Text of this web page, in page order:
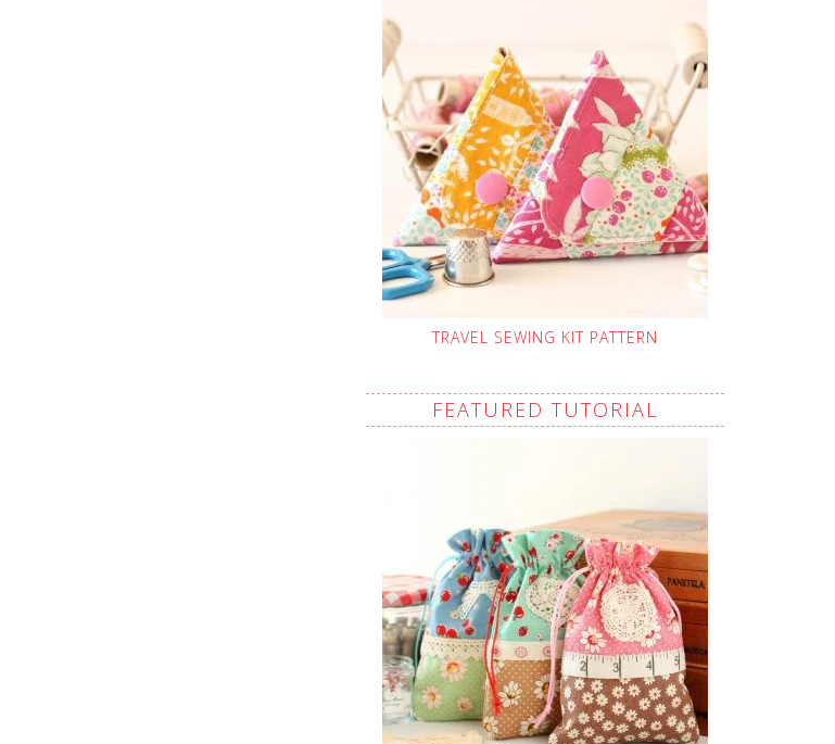
TRAVEL SEWING KIT PATTERN
FEATURED TUTORIAL